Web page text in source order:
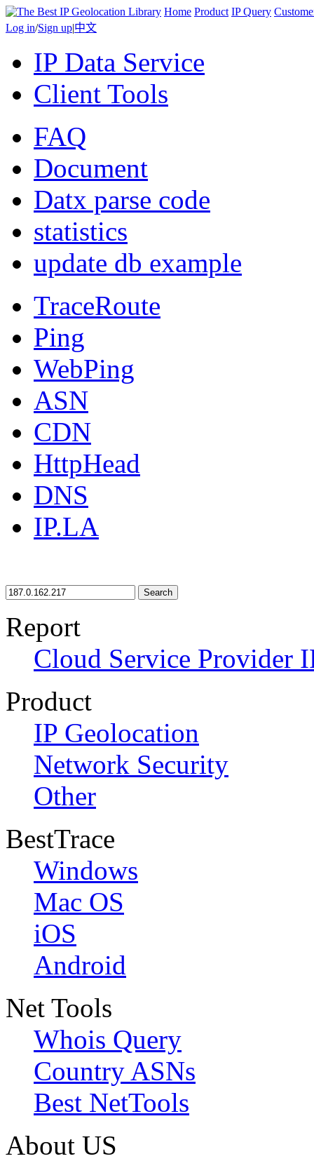
Home Product IP Query
Log in/Sign up|中文
IP Data Service
Client Tools
FAQ
Document
Datx parse code
statistics
update db example
TraceRoute
Ping
WebPing
ASN
CDN
HttpHead
DNS
IP.LA
Search
Report
Cloud Service Provider
Product
IP Geolocation
Network Security
Other
BestTrace
Windows
Mac OS
iOS
Android
Net Tools
Whois Query
Country ASNs
Best NetTools
About US